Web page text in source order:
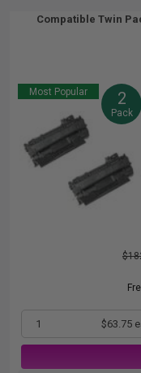
Compatible Twin
Most Popular 2
Pack
1 $63.75